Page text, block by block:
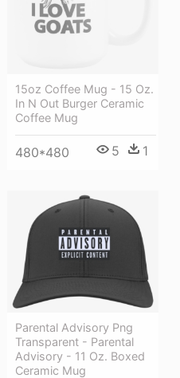
15oz Coffee Mug - 15 Oz.
In N Out Burger Ceramic
Coffee Mug
480*480 5 1
Parental Advisory Png
Transparent - Parental
Advisory - 11 Oz. Boxed
Ceramic Mug